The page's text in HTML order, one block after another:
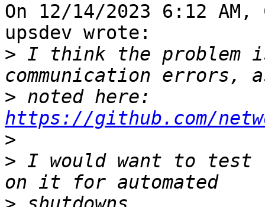
On 12/14/2023 6:12
upsdev wrote:
> I think the problem
>
https://github.com/
>
> I would want to test